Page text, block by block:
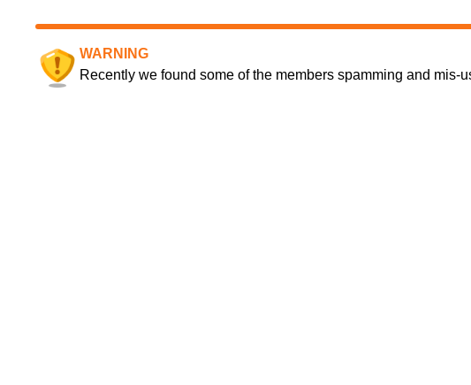
WARNING
Recently we found some of the members spamming and